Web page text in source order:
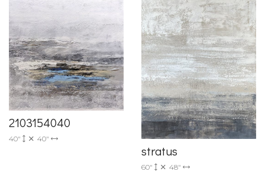
2103154040
40" 40"
stratus
60" 48"